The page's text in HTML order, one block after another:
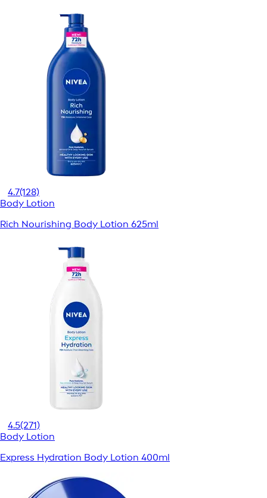
4.7(128)
Body Lotion
Rich Nourishing Body Lotion 625ml
4.5(271)
Body Lotion
Express Hydration Body Lotion 400ml